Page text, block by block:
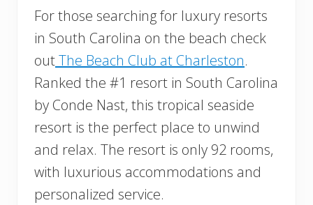
For those searching for luxury resorts
in South Carolina on the beach check
outThe Beach Club at Charleston.
Ranked the #1 resort in South Carolina
by Conde Nast, this tropical seaside
resort is the perfect place to unwind
and relax. The resort is only 92 rooms,
with luxurious accommodations and
personalized service.